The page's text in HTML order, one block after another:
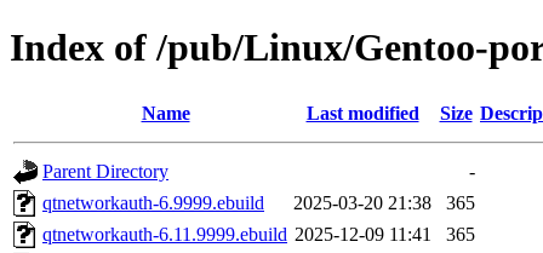
Index of /pub/Linux/Gentoo-
Name Last modified Size
Parent Directory
-
qtnetworkauth-6.9999.ebuild
2025-03-20 21:38
365
qtnetworkauth-6.11.9999.ebuild 2025-12-09 11:41
365